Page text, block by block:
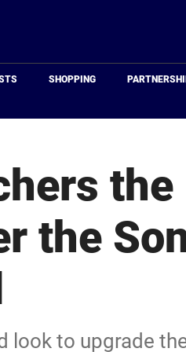
SHOPPING
the
the
look to upgrade